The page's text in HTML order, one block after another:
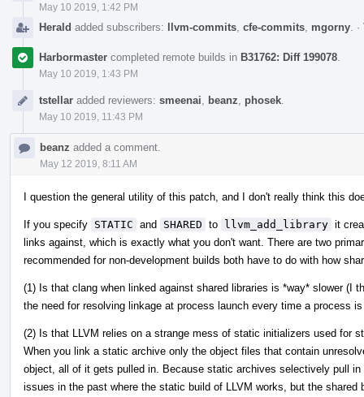
May 10 2019, 1:42 PM
Herald added subscribers: llvm-commits cfe-commits mgorny ·
Harbormaster completed remote builds in B31762: Diff 199078
May 10 2019, 1:43 PM
tstellar added reviewers: smeenai beanz phosek
May 10 2019, 11:43 PM
beanz added a comment.
May 12 2019, 8:11 AM
I question the general utility of this patch, and I don't really think this
If you specify STATIC and SHARED to llvm_add_library it
links against, which is exactly what you don't want. There are two
recommended for non-development builds both have to do with how
(1) Is that clang when linked against shared libraries is *way* slower (I
the need for resolving linkage at process launch every time a process
(2) Is that LLVM relies on a strange mess of static initializers used for
When you link a static archive only the object files that contain
object, all of it gets pulled in. Because static archives selectively pull
issues in the past where the static build of LLVM works, but the shared